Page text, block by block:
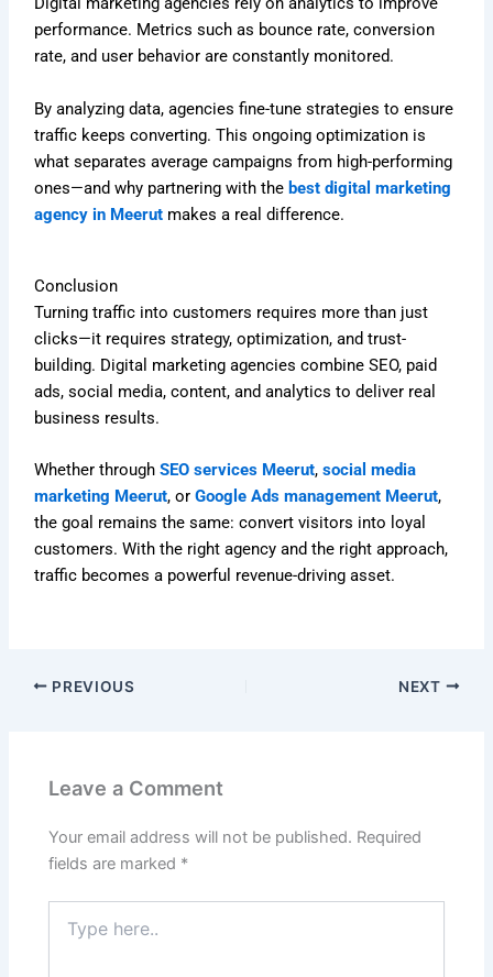
performance. Metrics such as bounce rate, conversion
rate, and user behavior are constantly monitored.
By analyzing data, agencies fine-tune strategies to ensure
traffic keeps converting. This ongoing optimization is
what separates average campaigns from high-performing
ones—and why partnering with the best digital marketing
agency in Meerut makes a real difference.
Conclusion
Turning traffic into customers requires more than just
clicks—it requires strategy, optimization, and trust-
building. Digital marketing agencies combine SEO, paid
ads, social media, content, and analytics to deliver real
business results.
Whether throughSEO services Meerut,social media
marketing Meerut, orGoogle Ads management Meerut,
the goal remains the same: convert visitors into loyal
customers. With the right agency and the right approach,
traffic becomes a powerful revenue-driving asset.
PREVIOUS NEXT
Leave a Comment
Your email address will not be published. Required
fields are marked *
here..